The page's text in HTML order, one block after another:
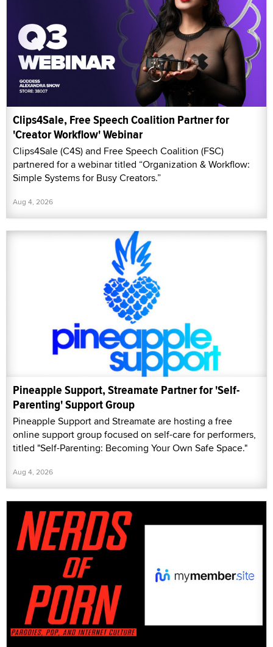
Clips4Sale, Free Speech Coalition Partner for
'Creator Workflow' Webinar
Clips4Sale (C4S) and Free Speech Coalition (FSC)
partnered for a webinar titled “Organization & Workflow:
Simple Systems for Busy Creators.”
Aug 4, 2026
Pineapple Support, Streamate Partner for 'Self-
Parenting' Support Group
Pineapple Support and Streamate are hosting a free
online support group focused on self-care for performers,
titled "Self-Parenting: Becoming Your Own Safe Space."
Aug 4, 2026